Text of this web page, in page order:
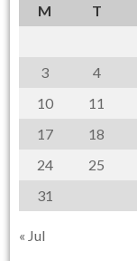
M T
3
4
10
11
17
18
24
25
31
« Jul